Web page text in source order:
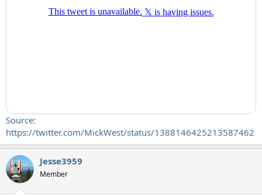
Source:
https://twitter.com/MickWest/status/1388146425213587462
Jesse3959
Member